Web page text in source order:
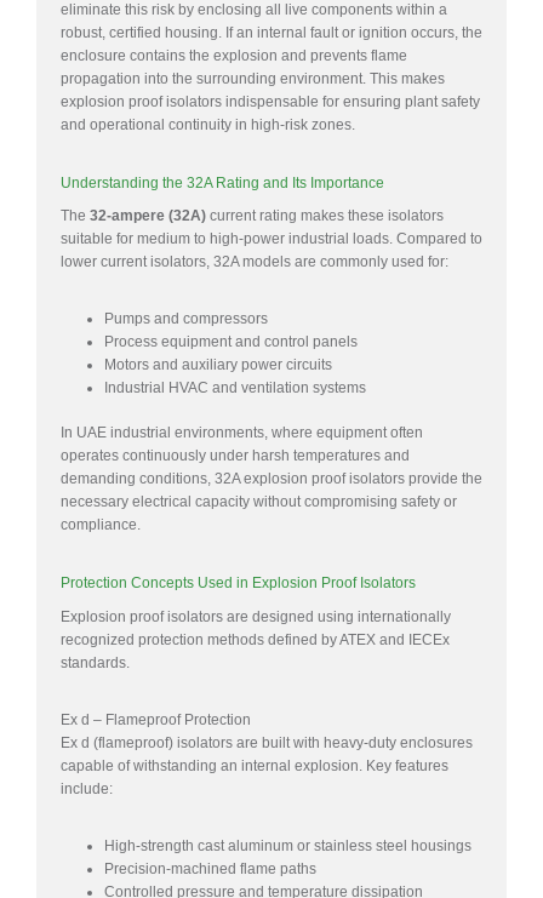
eliminate this risk by enclosing all live components within a
robust, certified housing. If an internal fault or ignition occurs, the
enclosure contains the explosion and prevents flame
propagation into the surrounding environment. This makes
explosion proof isolators indispensable for ensuring plant safety
and operational continuity in high-risk zones.
Understanding the 32A Rating and Its Importance
The 32-ampere (32A) current rating makes these isolators
suitable for medium to high-power industrial loads. Compared to
lower current isolators, 32A models are commonly used for:
Pumps and compressors
Process equipment and control panels
Motors and auxiliary power circuits
Industrial HVAC and ventilation systems
In UAE industrial environments, where equipment often
operates continuously under harsh temperatures and
demanding conditions, 32A explosion proof isolators provide the
necessary electrical capacity without compromising safety or
compliance.
Protection Concepts Used in Explosion Proof Isolators
Explosion proof isolators are designed using internationally
recognized protection methods defined by ATEX and IECEx
standards.
Ex d – Flameproof Protection
Ex d (flameproof) isolators are built with heavy-duty enclosures
capable of withstanding an internal explosion. Key features
include:
High-strength cast aluminum or stainless steel housings
Precision-machined flame paths
Controlled pressure and temperature dissipation